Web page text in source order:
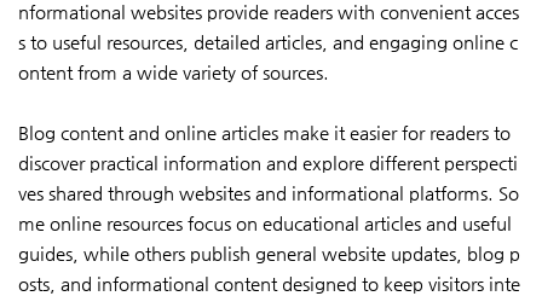
nformational websites provide readers with convenient acces
s to useful resources, detailed articles, and engaging online c
ontent from a wide variety of sources.
Blog content and online articles make it easier for readers to
discover practical information and explore different perspecti
ves shared through websites and informational platforms. So
me online resources focus on educational articles and useful
guides, while others publish general website updates, blog p
osts, and informational content designed to keep visitors inte